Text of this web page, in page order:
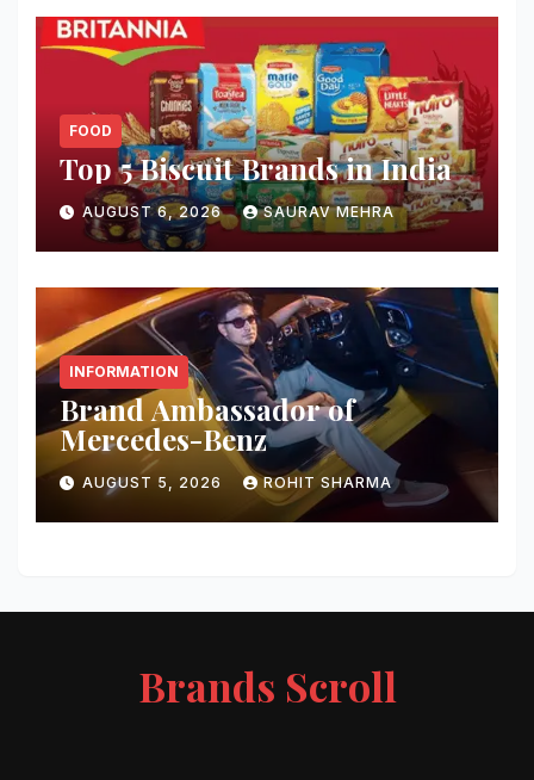
FOOD
Top 5 Biscuit Brands in India
AUGUST 6, 2026 SAURAV MEHRA
INFORMATION
Brand Ambassador of
Mercedes-Benz
AUGUST 5, 2026 ROHIT SHARMA
Brands Scroll